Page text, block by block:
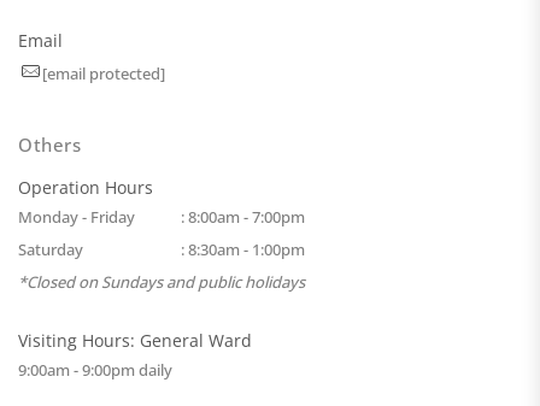
Email
[email protected]
Others
Operation Hours
Monday - Friday
: 8:00am - 7:00pm
Saturday
: 8:30am - 1:00pm
*Closed on Sundays and public holidays
Visiting Hours: General Ward
9:00am - 9:00pm daily